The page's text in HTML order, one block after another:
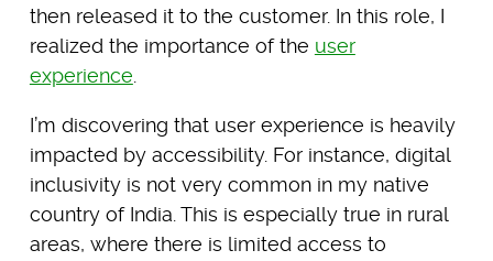
then released it to the customer. In this role, I
realized the importance of the user
experience
I’m discovering that user experience is heavily
impacted by accessibility. For instance, digital
inclusivity is not very common in my native
country of India. This is especially true in rural
areas, where there is limited access to